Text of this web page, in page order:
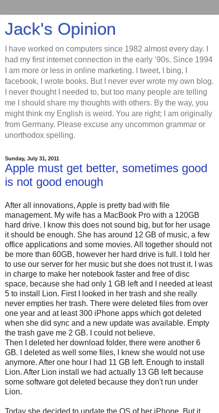
Jack's Opinion
I have worked on computers since 1982 almost every day. I
had my first internet connection in the early ’90s. Since 1994
I am more or less in online marketing. I tweet, I bing, I
facebook, I wrote books. But I never ever wrote my own blog.
I never thought I needed to, but too many people are telling
me I should share my thoughts with others. By the way, you
might think my English is weird. You are right; I am originally
from Germany. Please excuse any uncommon grammar or
unorthodox spelling.
Sunday, July 31, 2011
Apple must get better, sometimes good
is not good enough
After all innovations, Apple is pretty bad with file
management. My wife has a MacBook Pro with a 120GB
hard drive. I know this does not sound big, but for her usage
it should be enough. She has around 12 GB of music, a few
office applications and some movies. All together should not
be more than 60GB, however her hard drive is full. I told her
to use our server for her music but she does not trust it. I was
in charge to make her notebook faster and free of disc
space, because she had only 1 GB left and I needed at least
5 to install Lion. First I looked in her trash and she really
never empties her trash. There were deleted files from over
one year and at least 300 iPhone apps which got deleted
when she did sync and a new update was available. Empty
the trash gave me 2 GB. I could not believe.
Then I deleted her download folder, there were another 6
GB. I deleted as well some files, I knew she would not use
anymore. After one hour I had 11 GB left. Enough to install
Lion. After Lion install we had actually 13 GB left because
some software got deleted because they don't run under
Lion.
Today she decided to update the OS of her iPhone. But it